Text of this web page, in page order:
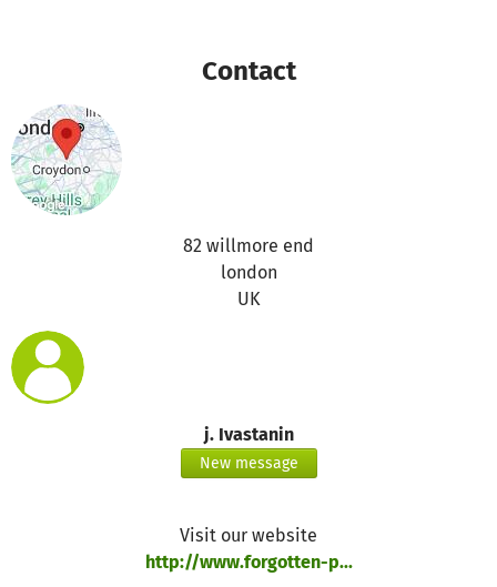
Contact
82 willmore end
london
UK
j. Ivastanin
New message
Visit our website
http://www.forgotten-p...